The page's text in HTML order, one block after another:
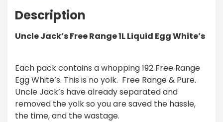
Description
Uncle Jack’s Free Range 1L Liquid Egg White’s
Each pack contains a whopping 192 Free Range
Egg White’s. This is no yolk. Free Range & Pure.
Uncle Jack’s have already separated and
removed the yolk so you are saved the hassle,
the time, and the wastage.